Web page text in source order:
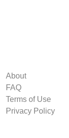
About
FAQ
Terms of Use
Privacy Policy